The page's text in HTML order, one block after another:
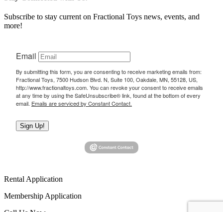
Subscribe to stay current on Fractional Toys news, events, and
more!
Email
By submitting this form, you are consenting to receive marketing emails from:
Fractional Toys, 7500 Hudson Blvd. N, Suite 100, Oakdale, MN, 55128, US,
http://www.fractionaltoys.com. You can revoke your consent to receive emails
at any time by using the SafeUnsubscribe® link, found at the bottom of every
email. Emails are serviced by Constant Contact.
Sign Up!
Rental Application
Membership Application